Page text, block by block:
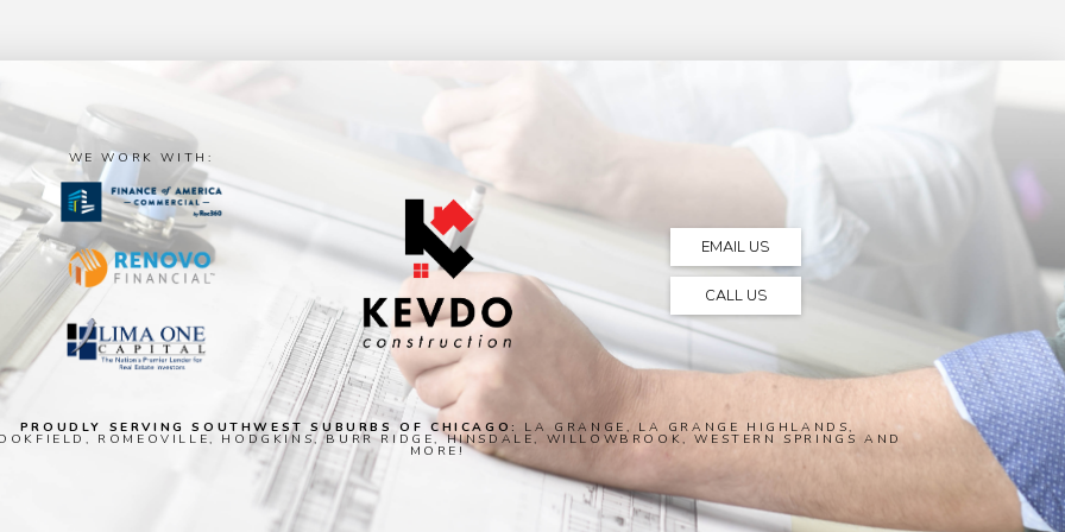
WE WORK WITH:
EMAIL US
CALL US
PROUDLY SERVING SOUTHWEST SUBURBS OF CHICAGO: LA GRANGE, LA GRANGE HIGHLANDS,
ROMEOVILLE, HODGKINS, BURR RIDGE, HINSDALE, WILLOWBROOK, WESTERN SPRINGS AND
MORE!